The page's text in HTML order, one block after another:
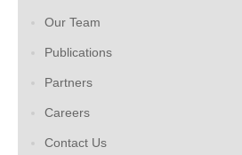
Our Team
Publications
Partners
Careers
Contact Us